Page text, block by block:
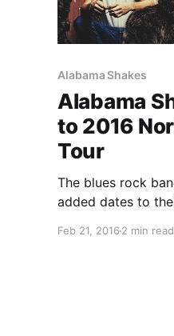
Alabama Shakes
Alabama
to 2016
Tour
The blues rock
added dates to
touring in support
Feb 21, 2016 2 min read